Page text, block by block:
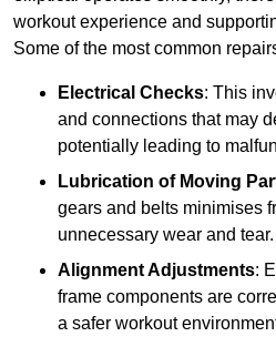
workout experience and
Some of the most common
Electrical Checks: This
and connections that may
potentially leading to
Lubrication of Moving
gears and belts minimises
unnecessary wear and tear.
Alignment Adjustments:
frame components are
a safer workout